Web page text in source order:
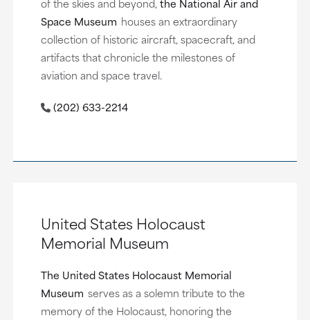
Space Museum houses an extraordinary
collection of historic aircraft, spacecraft, and
artifacts that chronicle the milestones of
aviation and space travel.
(202) 633-2214
United States Holocaust
Memorial Museum
The United States Holocaust Memorial
Museum serves as a solemn tribute to the
memory of the Holocaust, honoring the